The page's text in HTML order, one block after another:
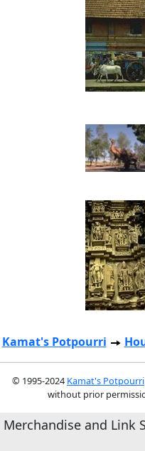
Kamat's Potpourri
© 1995-2024 Kamat's Potpourri
without prior
Merchandise and Link